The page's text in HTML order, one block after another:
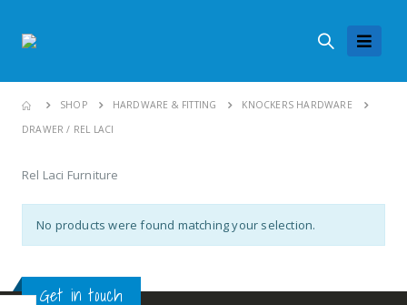
SHOP HARDWARE & FITTING
KNOCKERS HARDWARE
DRAWER / REL LACI
Rel Laci Furniture
No products were found matching your selection.
Get in touch